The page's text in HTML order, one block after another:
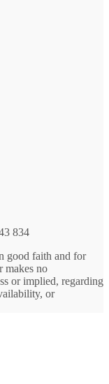
834
good faith and for
makes no
or implied, regarding
or